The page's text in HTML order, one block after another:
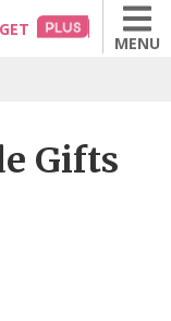
GET
MENU
Gifts